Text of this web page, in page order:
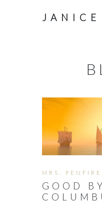
JANICE
MRS.
GOOD